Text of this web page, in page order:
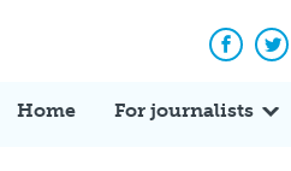
Home For journalists